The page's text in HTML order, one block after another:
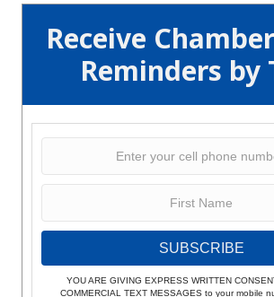
Receive
Reminders by
SUBSCRIBE
YOU ARE GIVING EXPRESS WRITTEN
COMMERCIAL TEXT MESSAGES to your mobile